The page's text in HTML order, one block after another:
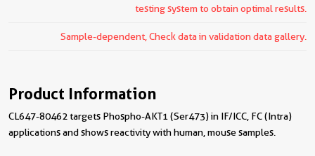
testing system to obtain optimal results.
Sample-dependent, Check data in validation data gallery.
Product Information
CL647-80462 targets Phospho-AKT1 (Ser473) in IF/ICC, FC (Intra)
applications and shows reactivity with human, mouse samples.